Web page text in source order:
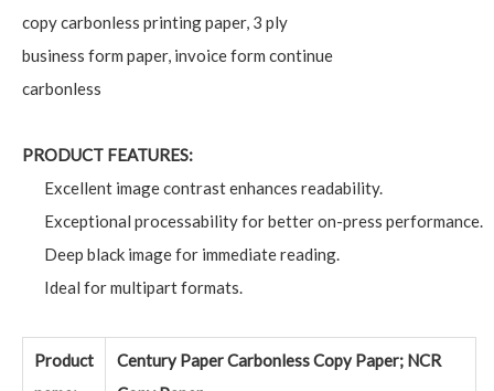
copy carbonless printing paper, 3 ply
business form paper, invoice form continue
carbonless
PRODUCT FEATURES:
Excellent image contrast enhances readability.
Exceptional processability for better on-press performance.
Deep black image for immediate reading.
Ideal for multipart formats.
Product
Century Paper Carbonless Copy Paper; NCR